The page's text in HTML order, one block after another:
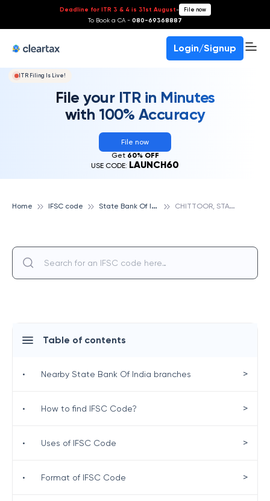
Deadline for ITR 3 & 4 is 31st August- File now
To Book a CA - 080-69368887
Login/Signup
ITR Filing Is Live!
File your ITR in Minutes
with 100% Accuracy
File now
Get 60% OFF
USE CODE: LAUNCH60
Home IFSC code S
tate Bank Of India C
HITTOOR, STATE BANK OF INDIA
Table of contents
• Nearby State Bank Of India branches >
• How to find IFSC Code? >
• Uses of IFSC Code >
• Format of IFSC Code >